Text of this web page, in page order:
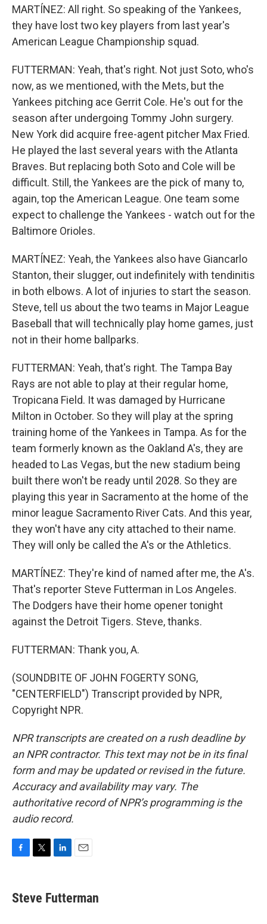
MARTÍNEZ: All right. So speaking of the Yankees,
they have lost two key players from last year's
American League Championship squad.
FUTTERMAN: Yeah, that's right. Not just Soto, who's
now, as we mentioned, with the Mets, but the
Yankees pitching ace Gerrit Cole. He's out for the
season after undergoing Tommy John surgery.
New York did acquire free-agent pitcher Max Fried.
He played the last several years with the Atlanta
Braves. But replacing both Soto and Cole will be
difficult. Still, the Yankees are the pick of many to,
again, top the American League. One team some
expect to challenge the Yankees - watch out for the
Baltimore Orioles.
MARTÍNEZ: Yeah, the Yankees also have Giancarlo
Stanton, their slugger, out indefinitely with tendinitis
in both elbows. A lot of injuries to start the season.
Steve, tell us about the two teams in Major League
Baseball that will technically play home games, just
not in their home ballparks.
FUTTERMAN: Yeah, that's right. The Tampa Bay
Rays are not able to play at their regular home,
Tropicana Field. It was damaged by Hurricane
Milton in October. So they will play at the spring
training home of the Yankees in Tampa. As for the
team formerly known as the Oakland A's, they are
headed to Las Vegas, but the new stadium being
built there won't be ready until 2028. So they are
playing this year in Sacramento at the home of the
minor league Sacramento River Cats. And this year,
they won't have any city attached to their name.
They will only be called the A's or the Athletics.
MARTÍNEZ: They're kind of named after me, the A's.
That's reporter Steve Futterman in Los Angeles.
The Dodgers have their home opener tonight
against the Detroit Tigers. Steve, thanks.
FUTTERMAN: Thank you, A.
(SOUNDBITE OF JOHN FOGERTY SONG,
"CENTERFIELD") Transcript provided by NPR,
Copyright NPR.
NPR transcripts are created on a rush deadline by
an NPR contractor. This text may not be in its final
form and may be updated or revised in the future.
Accuracy and availability may vary. The
authoritative record of NPR’s programming is the
audio record.
e
b
t
t
k
e
i
l
Steve Futterman